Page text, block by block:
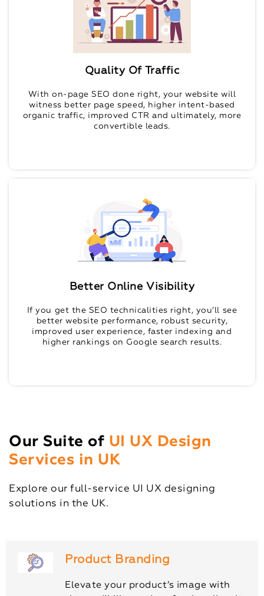
Quality Of Traffic
With on-page SEO done right, your website will
witness better page speed, higher intent-based
organic traffic, improved CTR and ultimately, more
convertible leads.
Better Online Visibility
If you get the SEO technicalities right, you’ll see
better website performance, robust security,
improved user experience, faster indexing and
higher rankings on Google search results.
Our Suite of UI UX Design
Services in UK
Explore our full-service UI UX designing
solutions in the UK.
Product Branding
Elevate your product’s image with